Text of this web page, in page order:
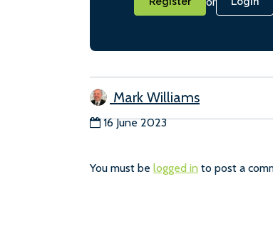
Mark Williams
16 June 2023
You must be logged in to post a